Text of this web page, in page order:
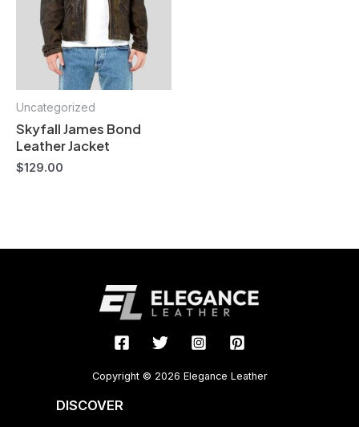
Uncategorized
Skyfall James Bond
Leather Jacket
$129.00
Copyright © 2026 Elegance Leather
DISCOVER